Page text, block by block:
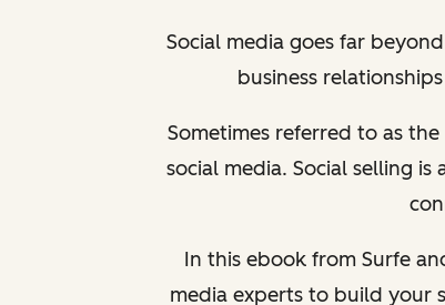
Social media goes far
business
Sometimes referred to as
social media. Social selling
In this ebook from Surfe
media experts to build your